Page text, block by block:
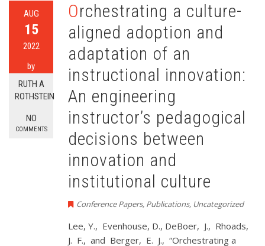
AUG
15
2022
by
RUTH A
ROTHSTEIN
NO
COMMENTS
Orchestrating a culture-
aligned adoption and
adaptation of an
instructional innovation:
An engineering
instructor’s pedagogical
decisions between
innovation and
institutional culture
Conference Papers, Publications, Uncategorized
Lee, Y., Evenhouse, D., DeBoer, J., Rhoads,
J. F., and Berger, E. J., “Orchestrating a